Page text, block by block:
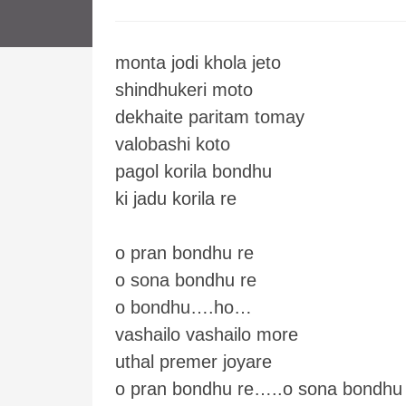
monta jodi khola jeto
shindhukeri moto
dekhaite paritam tomay
valobashi koto
pagol korila bondhu
ki jadu korila re
o pran bondhu re
o sona bondhu re
o bondhu….ho…
vashailo vashailo more
uthal premer joyare
o pran bondhu re…..o sona bondhu